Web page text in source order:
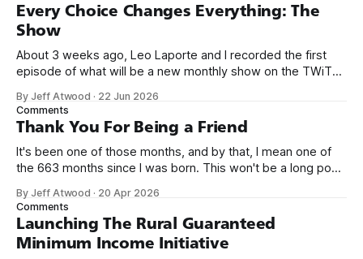
Every Choice Changes Everything: The
Show
About 3 weeks ago, Leo Laporte and I recorded the first
episode of what will be a new monthly show on the TWiT
name, like we did for Stack Overflow, but we quickly landed
on Off By One with
By Jeff Atwood · 22 Jun 2026
Comments
Thank You For Being a Friend
It's been one of those months, and by that, I mean one of
the 663 months since I was born. This won't be a long post,
we re-ordered the GMI (Guaranteed
By Jeff Atwood · 20 Apr 2026
Comments
Launching The Rural Guaranteed
Minimum Income Initiative